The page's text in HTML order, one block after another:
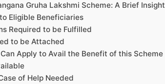
Gruha Lakshmi Scheme: A Brief Insight
Eligible Beneficiaries
Required to be Fulfilled
to be Attached
Apply to Avail the Benefit of this Scheme
of Help Needed